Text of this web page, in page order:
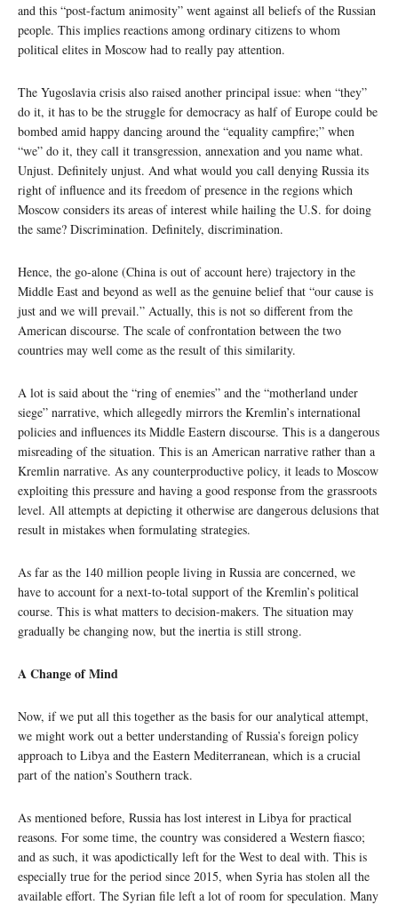
and this “post-factum animosity” went against all beliefs of the Russian
people. This implies reactions among ordinary citizens to whom
political elites in Moscow had to really pay attention.
The Yugoslavia crisis also raised another principal issue: when “they”
do it, it has to be the struggle for democracy as half of Europe could be
bombed amid happy dancing around the “equality campfire;” when
“we” do it, they call it transgression, annexation and you name what.
Unjust. Definitely unjust. And what would you call denying Russia its
right of influence and its freedom of presence in the regions which
Moscow considers its areas of interest while hailing the U.S. for doing
the same? Discrimination. Definitely, discrimination.
Hence, the go-alone (China is out of account here) trajectory in the
Middle East and beyond as well as the genuine belief that “our cause is
just and we will prevail.” Actually, this is not so different from the
American discourse. The scale of confrontation between the two
countries may well come as the result of this similarity.
A lot is said about the “ring of enemies” and the “motherland under
siege” narrative, which allegedly mirrors the Kremlin’s international
policies and influences its Middle Eastern discourse. This is a dangerous
misreading of the situation. This is an American narrative rather than a
Kremlin narrative. As any counterproductive policy, it leads to Moscow
exploiting this pressure and having a good response from the grassroots
level. All attempts at depicting it otherwise are dangerous delusions that
result in mistakes when formulating strategies.
As far as the 140 million people living in Russia are concerned, we
have to account for a next-to-total support of the Kremlin’s political
course. This is what matters to decision-makers. The situation may
gradually be changing now, but the inertia is still strong.
A Change of Mind
Now, if we put all this together as the basis for our analytical attempt,
we might work out a better understanding of Russia’s foreign policy
approach to Libya and the Eastern Mediterranean, which is a crucial
part of the nation’s Southern track.
As mentioned before, Russia has lost interest in Libya for practical
reasons. For some time, the country was considered a Western fiasco;
and as such, it was apodictically left for the West to deal with. This is
especially true for the period since 2015, when Syria has stolen all the
available effort. The Syrian file left a lot of room for speculation. Many